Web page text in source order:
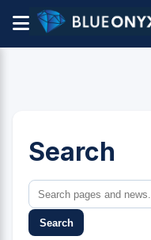
Search
Search